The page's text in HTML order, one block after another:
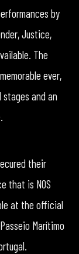
by
Justice,
The
ever,
and an
their
that is NOS
at the official
Marítimo